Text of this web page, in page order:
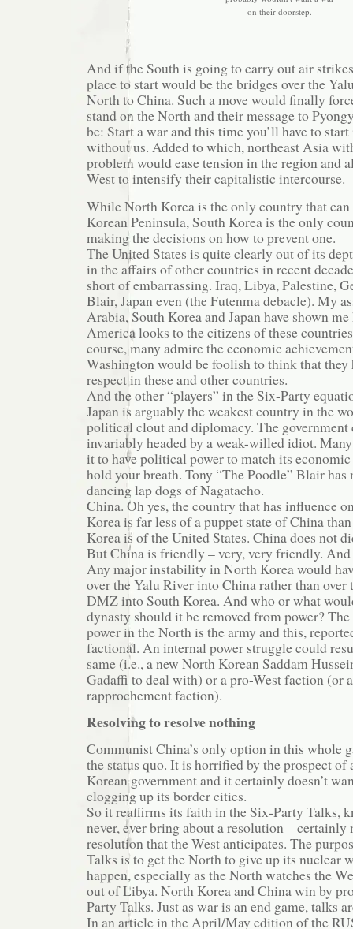
on their doorstep.
And if the South is going to carry out air
place to start would be the bridges over the
North to China. Such a move would finally
stand on the North and their message to
be: Start a war and this time you’ll have to
without us. Added to which, northeast Asia
problem would ease tension in the region and
West to intensify their capitalistic intercourse.
While North Korea is the only country that
Korean Peninsula, South Korea is the only
making the decisions on how to prevent one.
The United States is quite clearly out of its
in the affairs of other countries in recent
short of embarrassing. Iraq, Libya, Palestine,
Blair, Japan even (the Futenma debacle). My
Arabia, South Korea and Japan have shown
America looks to the citizens of these
course, many admire the economic
Washington would be foolish to think that they
respect in these and other countries.
And the other “players” in the Six-Party
Japan is arguably the weakest country in the
political clout and diplomacy. The government
invariably headed by a weak-willed idiot.
it to have political power to match its economic
hold your breath. Tony “The Poodle” Blair
dancing lap dogs of Nagatacho.
China. Oh yes, the country that has influence
Korea is far less of a puppet state of China
Korea is of the United States. China does not
But China is friendly – very, very friendly. And
Any major instability in North Korea would
over the Yalu River into China rather than
DMZ into South Korea. And who or what
dynasty should it be removed from power?
power in the North is the army and this,
factional. An internal power struggle could
same (i.e., a new North Korean Saddam
Gadaffi to deal with) or a pro-West faction (or
rapprochement faction).
Resolving to resolve nothing
Communist China’s only option in this whole
the status quo. It is horrified by the prospect of
Korean government and it certainly doesn’t
clogging up its border cities.
So it reaffirms its faith in the Six-Party Talks,
never, ever bring about a resolution –
resolution that the West anticipates. The
Talks is to get the North to give up its nuclear
happen, especially as the North watches the
out of Libya. North Korea and China win by
Party Talks. Just as war is an end game, talks
In an article in the April/May edition of the